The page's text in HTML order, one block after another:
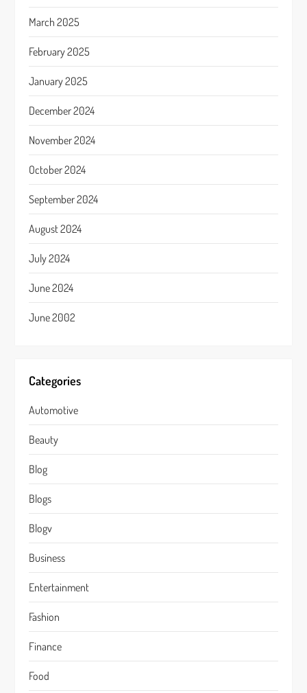
March 2025
February 2025
January 2025
December 2024
November 2024
October 2024
September 2024
August 2024
July 2024
June 2024
June 2002
Categories
Automotive
Beauty
Blog
Blogs
Blogv
Business
Entertainment
Fashion
Finance
Food